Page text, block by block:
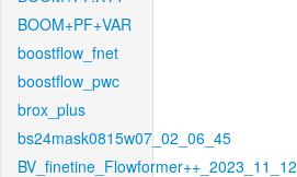
BOOM+PF+VAR
boostflow_fnet
boostflow_pwc
brox_plus
bs24mask0815w07_02_06_45
BV_finetine_Flowformer++_2023_11_12